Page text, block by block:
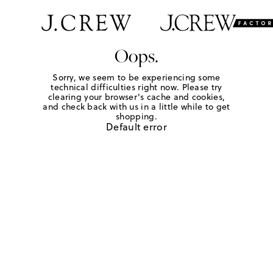
Oops.
Sorry, we seem to be experiencing some
technical difficulties right now. Please try
clearing your browser's cache and cookies,
and check back with us in a little while to get
shopping.
Default error